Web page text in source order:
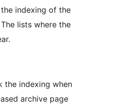
indexing of the
The lists where the
the indexing when
archive page